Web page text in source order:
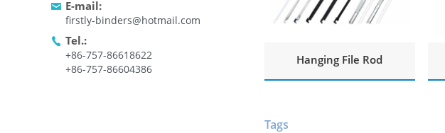
Hanging File Rod
Tags
E-mail:
firstly-binders@hotmail.com
Tel.:
+86-757-86618622
+86-757-86604386